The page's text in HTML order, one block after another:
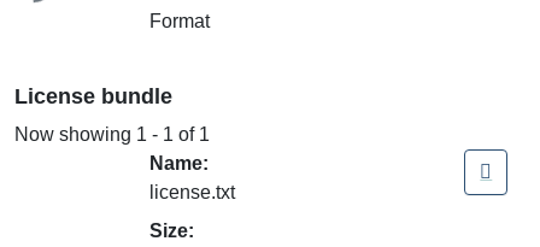
Format
License bundle
Now showing 1 - 1 of 1
Name:
license.txt
Size: